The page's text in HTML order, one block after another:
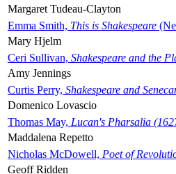
Margaret Tudeau-Clayton
Emma Smith, This is Shakespeare
Mary Hjelm
Ceri Sullivan, Shakespeare and the
Amy Jennings
Curtis Perry, Shakespeare and
Domenico Lovascio
Thomas May, Lucan's Pharsalia
Maddalena Repetto
Nicholas McDowell, Poet of
Geoff Ridden